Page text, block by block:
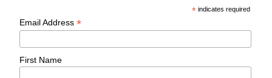
* indicates required
Email Address*
First Name